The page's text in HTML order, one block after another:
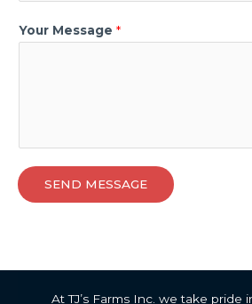
Your Message *
SEND MESSAGE
At TJ’s Farms Inc. we take pride